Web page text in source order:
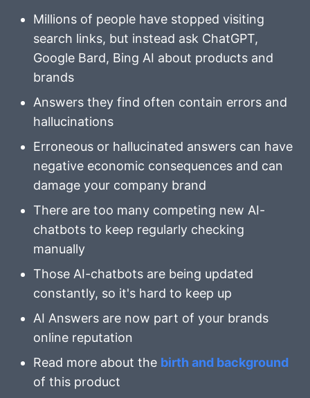
Millions of people have stopped visiting
search links, but instead ask ChatGPT,
Google Bard, Bing AI about products and
brands
Answers they find often contain errors and
hallucinations
Erroneous or hallucinated answers can have
negative economic consequences and can
damage your company brand
There are too many competing new AI-
chatbots to keep regularly checking
manually
Those AI-chatbots are being updated
constantly, so it's hard to keep up
AI Answers are now part of your brands
online reputation
Read more about the birth and background
of this product